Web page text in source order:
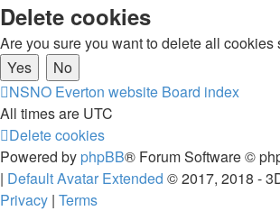
Delete cookies
Are you sure you want to delete all cookies
NSNO Everton website Board index
All times are UTC
Delete cookies
Powered by phpBB® Forum Software ©
| Default Avatar Extended © 2017, 2018 -
Privacy | Terms